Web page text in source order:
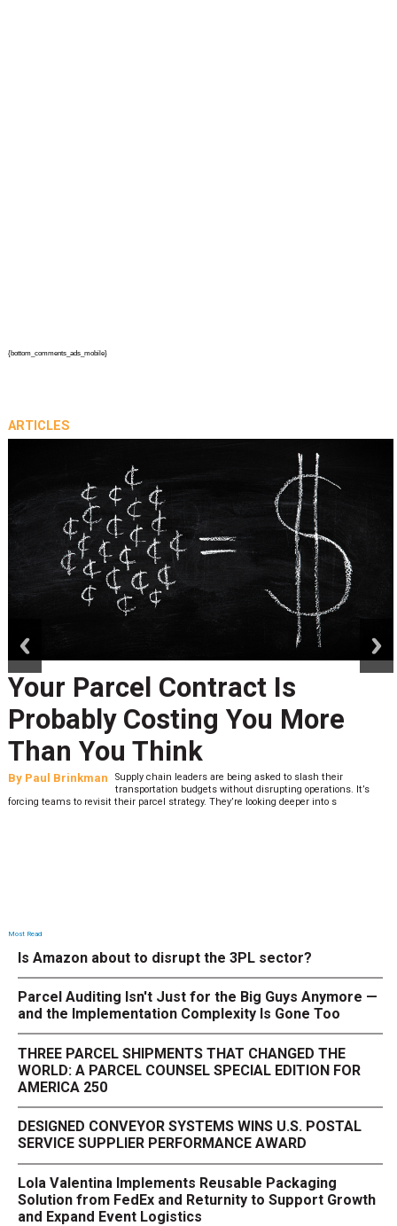
{bottom_comments_ads_mobile}
ARTICLES
Peak Season Is Exposing
Last-Mile Network. Here's
What to Stress Test Now
BySheila Berry Peak season exposes last-mile issues when consumer
expectations are high and their tolerance for delivery
low. The smaller delivery mistakes and inconsistencies, like&n
Most Read
Is Amazon about to disrupt the 3PL sector?
Parcel Auditing Isn't Just for the Big Guys Anymore —
and the Implementation Complexity Is Gone Too
THREE PARCEL SHIPMENTS THAT CHANGED THE
WORLD: A PARCEL COUNSEL SPECIAL EDITION FOR
AMERICA 250
DESIGNED CONVEYOR SYSTEMS WINS U.S. POSTAL
SERVICE SUPPLIER PERFORMANCE AWARD
Lola Valentina Implements Reusable Packaging
Solution from FedEx and Returnity to Support Growth
and Expand Event Logistics